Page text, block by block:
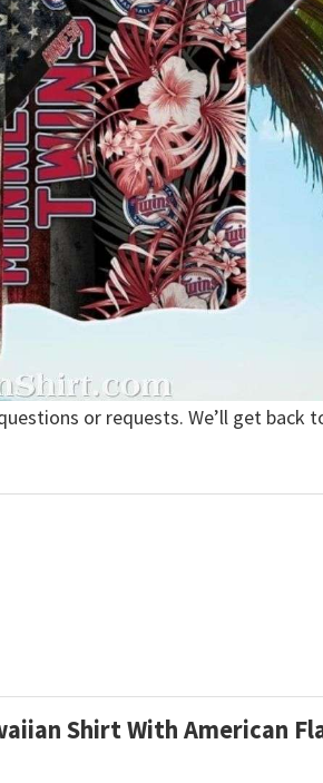
or requests. We’ll get back
Shirt With American